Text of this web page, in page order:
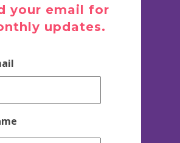
your email for
updates.